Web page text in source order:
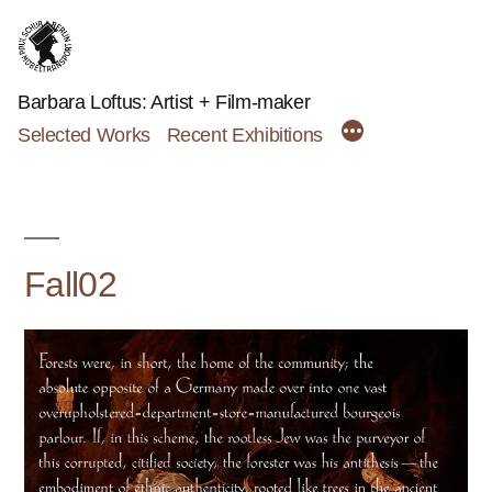
content
Barbara Loftus: Artist + Film-maker
Selected Works
Recent Exhibitions
Fall02